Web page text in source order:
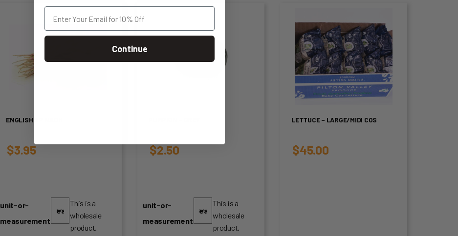
ENGLISH SPINACH
$3.95
unit-or-
measurement
This is a
wholesale
product.
$2.50
unit-or-
measurement
This is a
wholesale
product.
LETTUCE – LARGE/MIDI COS
$45.00
Continue